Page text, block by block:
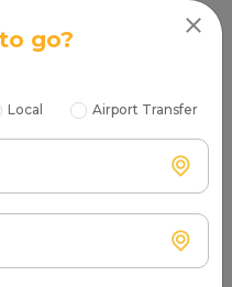
Popular Places in Near
go?
Local Airport Transfer